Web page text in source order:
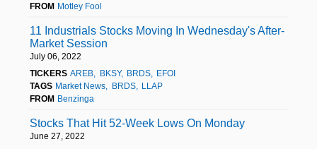
FROM Motley Fool
11 Industrials Stocks Moving In Wednesday's After-
Market Session
July 06, 2022
TICKERS AREB BKSY BRDS
EFOI
TAGS Market News BRDS
LLAP
FROM Benzinga
Stocks That Hit 52-Week Lows On Monday
June 27, 2022